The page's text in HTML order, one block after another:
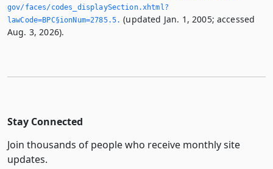
gov/faces/codes_displaySection.­xhtml?
lawCode=BPC§ionNum=2785.­5.­ (updated Jan. 1, 2005; accessed
Aug. 3, 2026).
Stay Connected
Join thousands of people who receive monthly site
updates.